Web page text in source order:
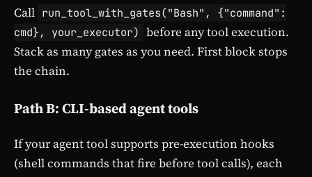
Call run_tool_with_gates("Bash", {"command":
cmd}, your_executor) before any tool execution.
Stack as many gates as you need. First block stops
the chain.
Path B: CLI-based agent tools
If your agent tool supports pre-execution hooks
(shell commands that fire before tool calls), each